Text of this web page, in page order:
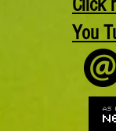
Click
You